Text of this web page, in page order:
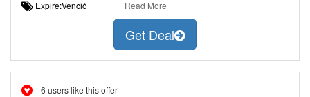
Expire:Venció Read More
Get Deal
6 users like this offer